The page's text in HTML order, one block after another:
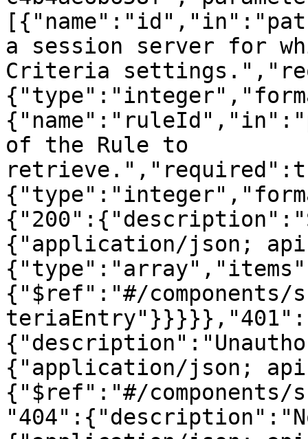
a session server for
Criteria
of the Rule to
{"application/json;
{"$ref":"#/components/
teriaEntry"}}}}},"401":
{"application/json;
{"$ref":"#/components/